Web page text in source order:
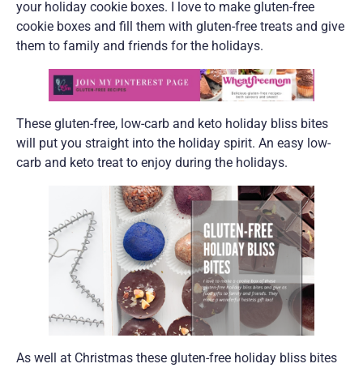
your holiday cookie boxes. I love to make gluten-free
cookie boxes and fill them with gluten-free treats and give
them to family and friends for the holidays.
These gluten-free, low-carb and keto holiday bliss bites
will put you straight into the holiday spirit. An easy low-
carb and keto treat to enjoy during the holidays.
As well at Christmas these gluten-free holiday bliss bites